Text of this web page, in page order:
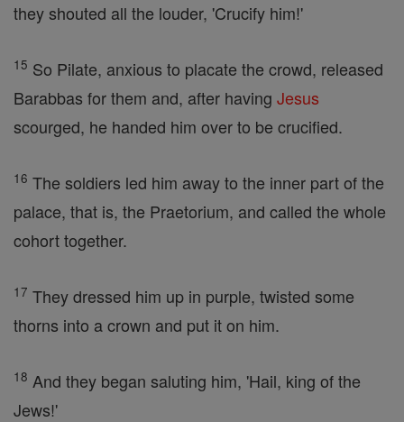
they shouted all the louder, 'Crucify him!'
15 So Pilate, anxious to placate the crowd, released
Barabbas for them and, after having Jesus
scourged, he handed him over to be crucified.
16 The soldiers led him away to the inner part of the
palace, that is, the Praetorium, and called the whole
cohort together.
17 They dressed him up in purple, twisted some
thorns into a crown and put it on him.
18 And they began saluting him, 'Hail, king of the
Jews!'